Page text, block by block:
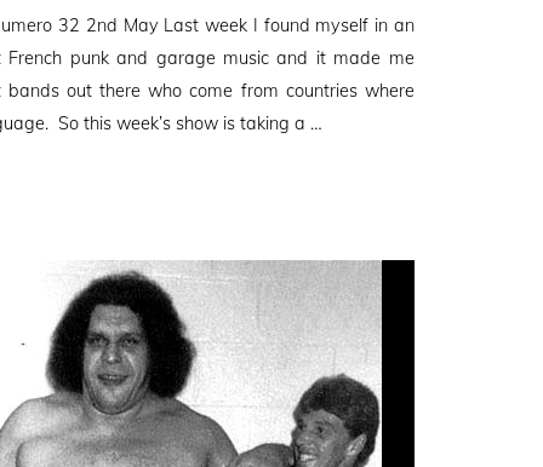
32 2nd May Last week I found myself in an
French punk and garage music and it made me
out there who come from countries where
So this week’s show is taking a …